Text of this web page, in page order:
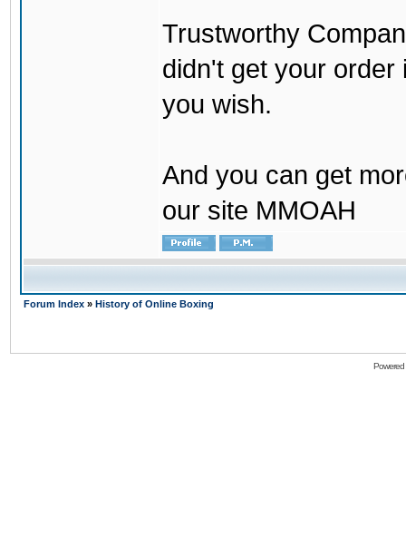
Trustworthy
didn't get your order
you wish.
And you can get
our site MMOAH
Forum Index » History of Online Boxing